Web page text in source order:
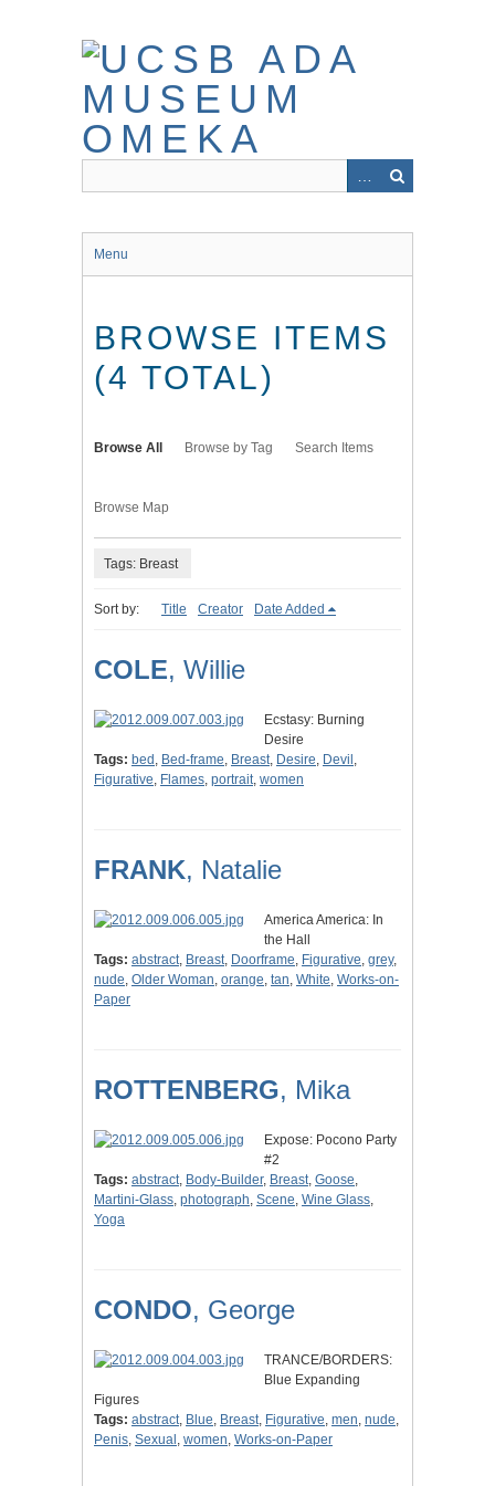
Menu
BROWSE ITEMS
(4 TOTAL)
Browse All Browse by Tag Search Items
Browse Map
Tags: Breast
Sort by: Title Creator Date Added
COLE, Willie
Ecstasy: Burning
Desire
Tags: bed , Bed-frame, Breast, Desire, Devil ,
Figurative, Flames, portrait, women
FRANK, Natalie
America America: In
the Hall
Tags: abstract, Breast, Doorframe, Figurative, grey,
nude, Older Woman, orange, tan, White, Works-on-
Paper
ROTTENBERG, Mika
Expose: Pocono Party
#2
Tags: abstract, Body-Builder, Breast, Goose,
Martini-Glass, photograph, Scene, Wine Glass,
Yoga
CONDO, George
TRANCE/BORDERS:
Blue Expanding
Figures
Tags: abstract, Blue, Breast, Figurative, men, nude,
Penis, Sexual , women, Works-on-Paper